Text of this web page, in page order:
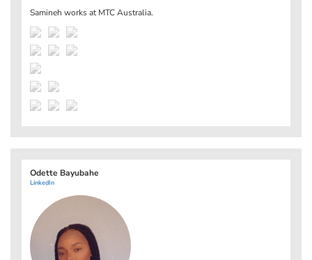
Samineh works atMTC Australia.
Odette Bayubahe
LinkedIn